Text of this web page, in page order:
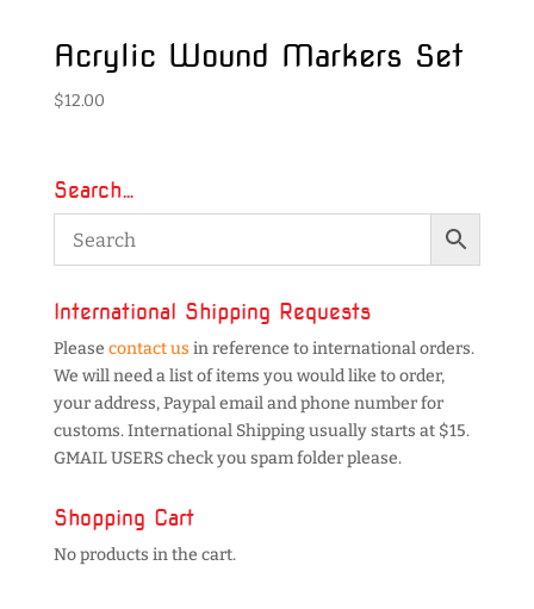
Acrylic Wound Markers Set
$12.00
Search…
International Shipping Requests
Please contact us in reference to international orders.
We will need a list of items you would like to order,
your address, Paypal email and phone number for
customs. International Shipping usually starts at $15.
GMAIL USERS check you spam folder please.
Shopping Cart
No products in the cart.